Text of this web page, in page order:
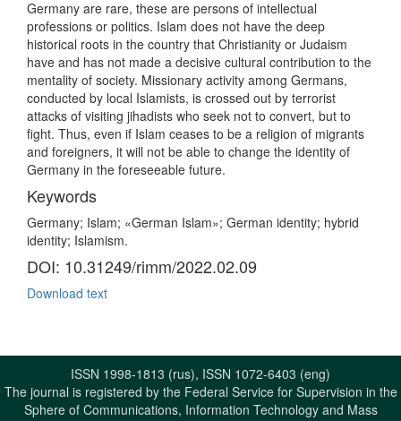
Germany are rare, these are persons of intellectual
professions or politics. Islam does not have the deep
historical roots in the country that Christianity or Judaism
have and has not made a decisive cultural contribution to the
mentality of society. Missionary activity among Germans,
conducted by local Islamists, is crossed out by terrorist
attacks of visiting jihadists who seek not to convert, but to
fight. Thus, even if Islam ceases to be a religion of migrants
and foreigners, it will not be able to change the identity of
Germany in the foreseeable future.
Keywords
Germany; Islam; «German Islam»; German identity; hybrid
identity; Islamism.
DOI: 10.31249/rimm/2022.02.09
Download text
ISSN 1998-1813 (rus), ISSN 1072-6403 (eng)
The journal is registered by the Federal Service for Supervision in the
Sphere of Communications, Information Technology and Mass